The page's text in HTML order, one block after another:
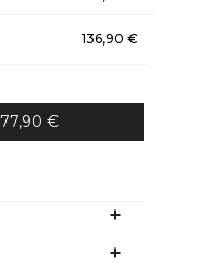
136,90 €
77,90 €